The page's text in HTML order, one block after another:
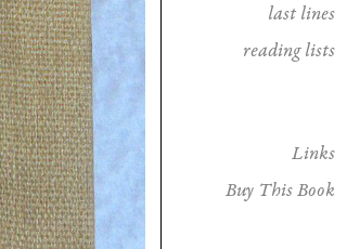
last lines
reading lists
Links
Buy This Book